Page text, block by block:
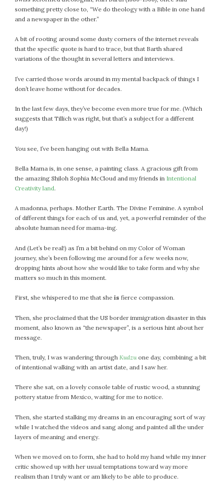
something pretty close to, “We do theology with a Bible in one hand
and a newspaper in the other.”
A bit of rooting around some dusty corners of the internet reveals
that the specific quote is hard to trace, but that Barth shared
variations of the thought in several letters and interviews.
I’ve carried those words around in my mental backpack of things I
don’t leave home without for decades.
In the last few days, they’ve become even more true for me. (Which
suggests that Tillich was right, but that’s a subject for a different
day!)
You see, I’ve been hanging out with Bella Mama.
Bella Mama is, in one sense, a painting class. A gracious gift from
the amazing Shiloh Sophia McCloud and my friends in Intentional
Creativity land.
A madonna, perhaps. Mother Earth. The Divine Feminine. A symbol
of different things for each of us and, yet, a powerful reminder of the
absolute human need for mama-ing.
And (Let’s be real!) as I’m a bit behind on my Color of Woman
journey, she’s been following me around for a few weeks now,
dropping hints about how she would like to take form and why she
matters so much in this moment.
First, she whispered to me that she is fierce compassion.
Then, she proclaimed that the US border immigration disaster in this
moment, also known as “the newspaper”, is a serious hint about her
message.
Then, truly, I was wandering through Kudzu one day, combining a bit
of intentional walking with an artist date, and I saw her.
There she sat, on a lovely console table of rustic wood, a stunning
pottery statue from Mexico, waiting for me to notice.
Then, she started stalking my dreams in an encouraging sort of way
while I watched the videos and sang along and painted all the under
layers of meaning and energy.
When we moved on to form, she had to hold my hand while my inner
critic showed up with her usual temptations toward way more
realism than I truly want or am likely to be able to produce.
October 2023
September 2023
July 2023
June 2023
April 2023
February 2023
January 2023
November 2022
September 2022
August 2022
May 2022
March 2022
February 2022
January 2022
November 2021
October 2021
September 2021
August 2021
July 2021
June 2021
April 2021
February 2021
November 2020
October 2020